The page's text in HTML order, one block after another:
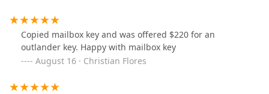
Copied mailbox key and was offered $220 for an
outlander key. Happy with mailbox key
August 16 · Christian Flores